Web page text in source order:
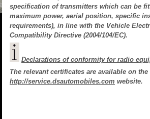
specification of transmitters which can be
maximum power, aerial position, specific
requirements), in line with the Vehicle
Compatibility Directive (2004/104/EC).
Declarations of conformity for radio
The relevant certificates are available on the
http://service.dsautomobiles.com website.